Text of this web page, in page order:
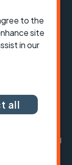
Touring
guarantee,
to the
site
in our
all